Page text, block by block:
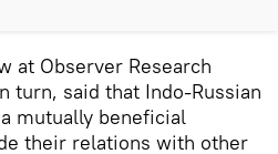
at Observer Research
turn, said that Indo-Russian
mutually beneficial
their relations with other